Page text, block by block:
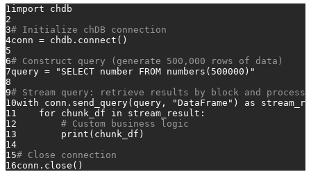
1import chdb
2
3# Initialize chDB connection
4conn = chdb.connect()
5
6# Construct query (generate 500,000 rows of data)
7query =
"SELECT number FROM numbers(500000)"
8
9# Stream query: retrieve results by block and process
10with conn.send_query(query, "DataFrame" ) as
11
for chunk_df in stream_result:
12
# Custom business logic
13
print (chunk_df)
14
15# Close connection
16conn.close()